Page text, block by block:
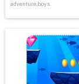
adventure,boys